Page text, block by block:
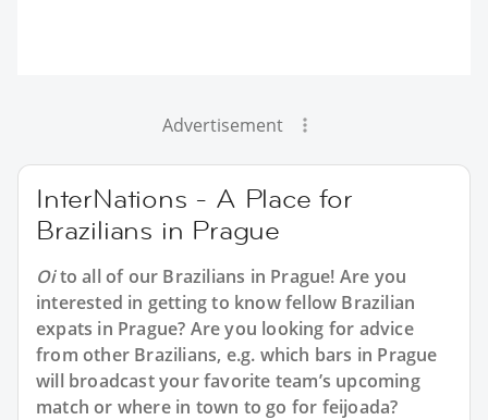
Advertisement
InterNations - A Place for
Brazilians in Prague
Oito all of our Brazilians in Prague! Are you
interested in getting to know fellow Brazilian
expats in Prague? Are you looking for advice
from other Brazilians, e.g. which bars in Prague
will broadcast your favorite team’s upcoming
match or where in town to go for feijoada?